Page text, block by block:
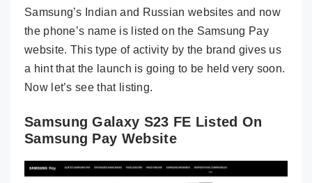
Samsung’s Indian and Russian websites and now
the phone’s name is listed on the Samsung Pay
website. This type of activity by the brand gives us
a hint that the launch is going to be held very soon.
Now let’s see that listing.
Samsung Galaxy S23 FE Listed On
Samsung Pay Website